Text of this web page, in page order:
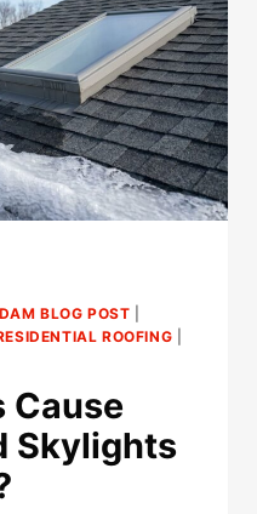
BLOG POST
ROOFING
Cause
Skylights